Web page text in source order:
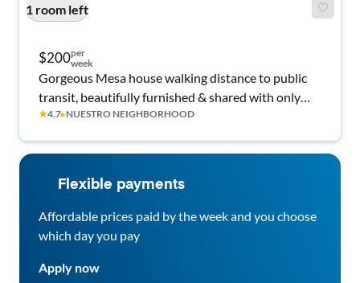
1 room left
$200per
week
Gorgeous Mesa house walking distance to public
transit, beautifully furnished & shared with only
three people!
★4.7▸NUESTRO NEIGHBORHOOD
Flexible payments
Affordable prices paid by the week and you choose
which day you pay
Apply now